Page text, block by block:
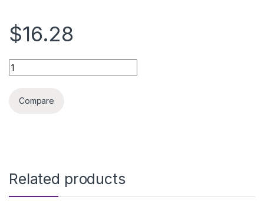
$16.28
USB DIGITAL MICROSCOPE 1000X quantity
Compare
Related products